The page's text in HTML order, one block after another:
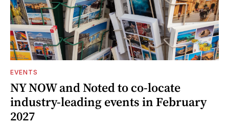
EVENTS
NY NOW and Noted to co-locate
industry-leading events in February
2027